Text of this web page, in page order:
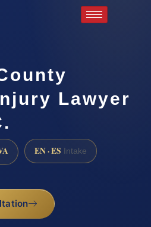
Lawyer
EN · ES Intake